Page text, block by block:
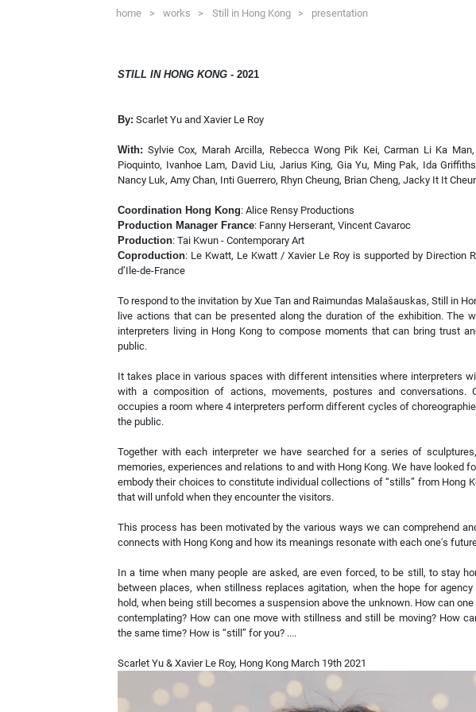
home > works > Still in Hong Kong > presentation
STILL IN HONG KONG - 2021
By: Scarlet Yu and Xavier Le Roy
With: Sylvie Cox, Marah Arcilla, Rebecca Wong Pik Kei, Carman Li Ka
Pioquinto, Ivanhoe Lam, David Liu, Jarius King, Gia Yu, Ming Pak, Ida
Nancy Luk, Amy Chan, Inti Guerrero, Rhyn Cheung, Brian Cheng, Jacky It It
Coordination Hong Kong: Alice Rensy Productions
Production Manager France: Fanny Herserant, Vincent Cavaroc
Production: Tai Kwun - Contemporary Art
Coproduction: Le Kwatt, Le Kwatt / Xavier Le Roy is supported by Direction
d’Ile-de-France
To respond to the invitation by Xue Tan and Raimundas Malašauskas, Still in
live actions that can be presented along the duration of the exhibition. The
interpreters living in Hong Kong to compose moments that can bring trust
public.
It takes place in various spaces with different intensities where interpreters
with a composition of actions, movements, postures and conversations.
occupies a room where 4 interpreters perform different cycles of
the public.
Together with each interpreter we have searched for a series of
memories, experiences and relations to and with Hong Kong. We have looked
embody their choices to constitute individual collections of “stills” from Hong
that will unfold when they encounter the visitors.
This process has been motivated by the various ways we can comprehend
connects with Hong Kong and how its meanings resonate with each one's
In a time when many people are asked, are even forced, to be still, to stay
between places, when stillness replaces agitation, when the hope for
hold, when being still becomes a suspension above the unknown. How can
contemplating? How can one move with stillness and still be moving? How
the same time? How is “still” for you? ....
Scarlet Yu & Xavier Le Roy, Hong Kong March 19th 2021